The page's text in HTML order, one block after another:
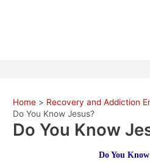
Home
Recovery and Addiction
Do You Know Jesus?
Do You Know
Do You Know